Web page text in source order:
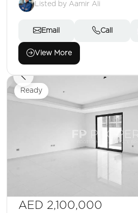
Listed by Aamir Ali
Email Call
View More
Ready
AED 2,100,000